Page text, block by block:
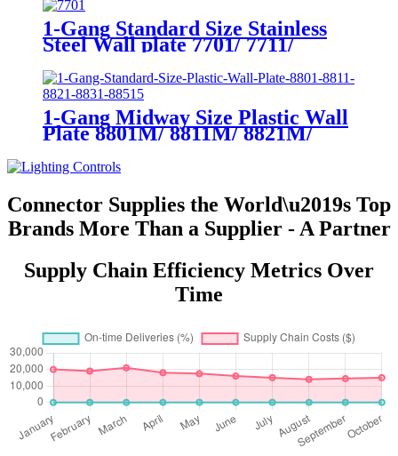
1-Gang Standard Size Stainless
Steel Wall plate 7701/ 7711/
1-Gang Midway Size Plastic Wall
Plate 8801M/ 8811M/ 8821M/
Connector Supplies the World\u2019s Top
Brands More Than a Supplier - A Partner
Supply Chain Efficiency Metrics Over
Time